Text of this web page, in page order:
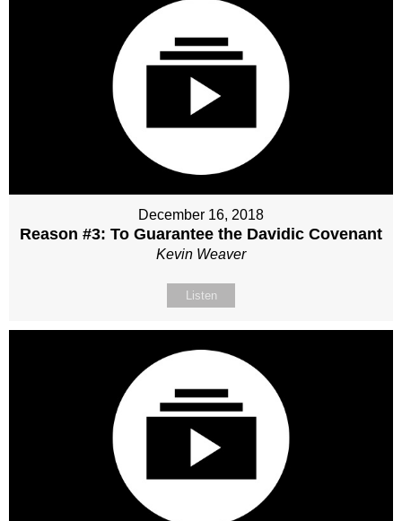
December 16, 2018
Reason #3: To Guarantee the Davidic Covenant
Kevin Weaver
Listen